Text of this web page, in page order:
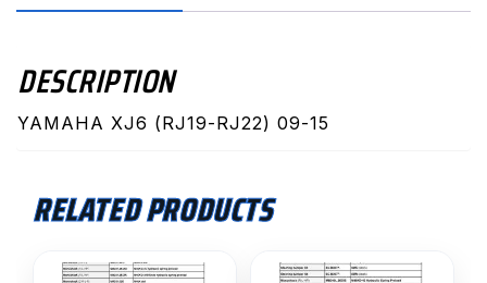
DESCRIPTION
YAMAHA XJ6 (RJ19-RJ22) 09-15
RELATED PRODUCTS